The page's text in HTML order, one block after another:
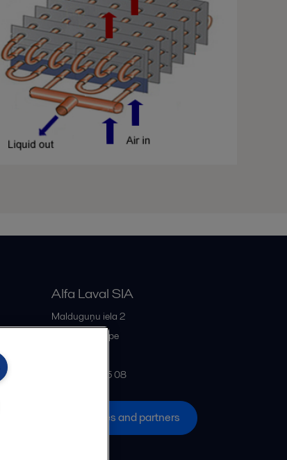
Alfa Laval SIA
Malduguņu iela 2
Mārupe
+371 678 285 08
All offices and partners